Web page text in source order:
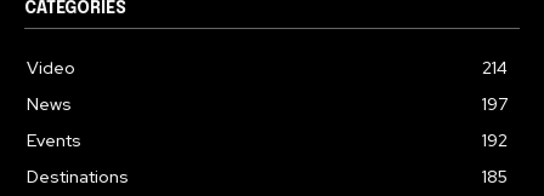
CATEGORIES
Video
214
News
197
Events
192
Destinations
185